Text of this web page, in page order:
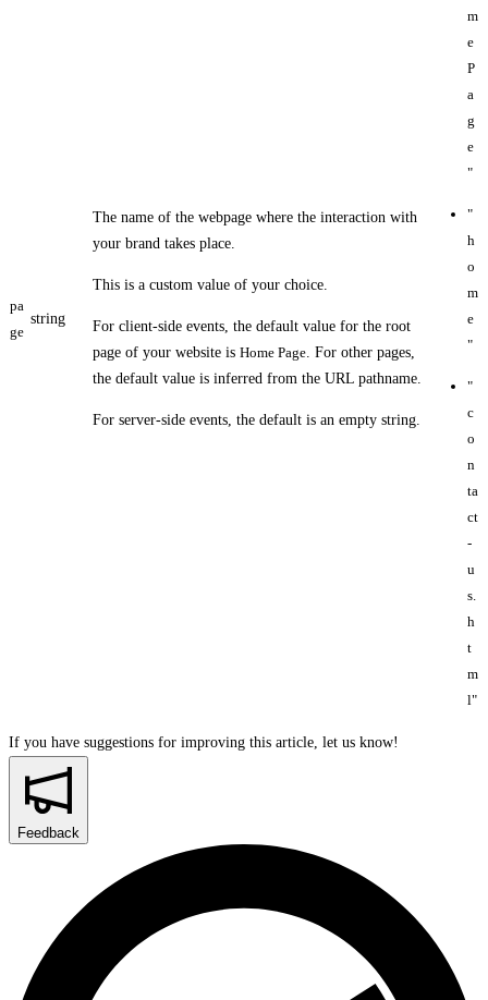
pa
ge
string
The name of the webpage where the interaction with
your brand takes place.
This is a custom value of your choice.
For client-side events, the default value for the root
page of your website is Home Page. For other pages,
the default value is inferred from the URL pathname.
For server-side events, the default is an empty string.
m
e
P
a
g
e
"
"
h
o
m
e
"
"
c
o
n
ta
ct
-
u
s.
h
t
m
l"
If you have suggestions for improving this article, let us know!
Feedback